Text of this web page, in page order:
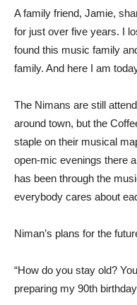
A family friend, Jamie,
for just over five years. I
found this music family
family. And here I am
The Nimans are still
around town, but the
staple on their musical
open-mic evenings there
has been through the
everybody cares about
Niman’s plans for the
“How do you stay old?
preparing my 90th